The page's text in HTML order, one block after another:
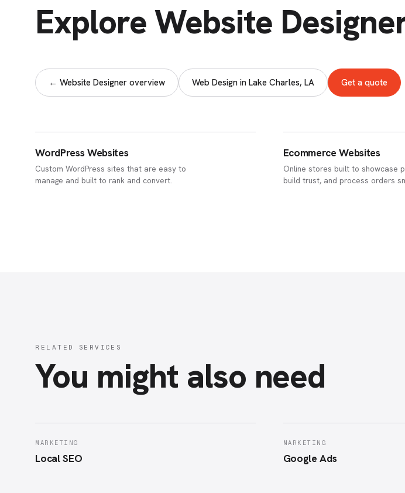
Explore Website
← Website Designer overview Web Design in Lake Charles, LA Get a quote
WordPress Websites
Custom WordPress sites that are easy to
manage and built to rank and convert.
Ecommerce Websites
Online stores built to showcase
build trust, and process orders
RELATED SERVICES
You might also need
MARKETING
Local SEO
MARKETING
Google Ads